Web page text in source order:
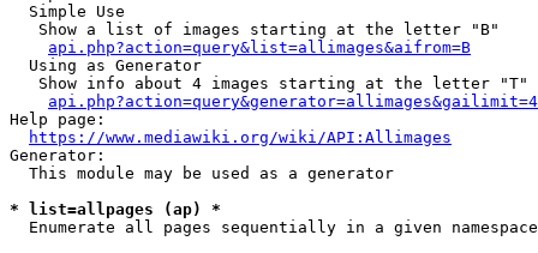
  Simple Use
   Show a list of images starting at the letter "B"
api.php?action=query&list=allimages&aifrom=B
  Using as Generator
   Show info about 4 images starting at the letter "T"
Help page:
https://www.mediawiki.org/wiki/API:Allimages
Generator:
  This module may be used as a generator
* list=allpages (ap) *
  Enumerate all pages sequentially in a given namespace